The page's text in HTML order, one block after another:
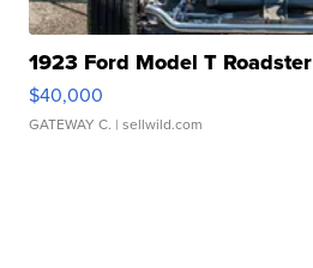
1923 Ford Model T Roadster
$40,000
GATEWAY C. | sellwild.com